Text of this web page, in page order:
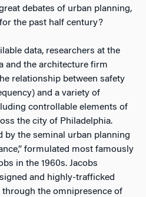
debates of urban planning,
the past half century?
data, researchers at the
and the architecture firm
relationship between safety
and a variety of
controllable elements of
the city of Philadelphia.
by the seminal urban planning
formulated most famously
in the 1960s. Jacobs
and highly-trafficked
the omnipresence of